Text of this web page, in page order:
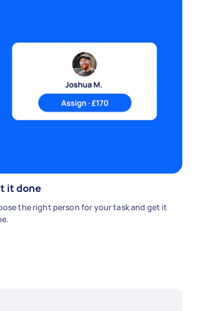
it done
the right person for your task and get it